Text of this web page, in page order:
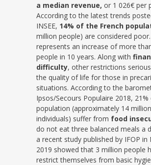
a median revenue, or 1 026€ per
According to the latest trends
INSEE, 14% of the French
million people) are considered
represents an increase of more
people in 10 years. Along with
difficulty, other restrictions
the quality of life for those in
situations. According to the
Ipsos/Secours Populaire 2018,
population (approximately 14 million
individuals) suffer from food
do not eat three balanced meals a
a recent study published by IFOP in
2019 showed that 3 million people
restrict themselves from basic